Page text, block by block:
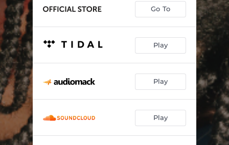
Go To
Play
Play
Play